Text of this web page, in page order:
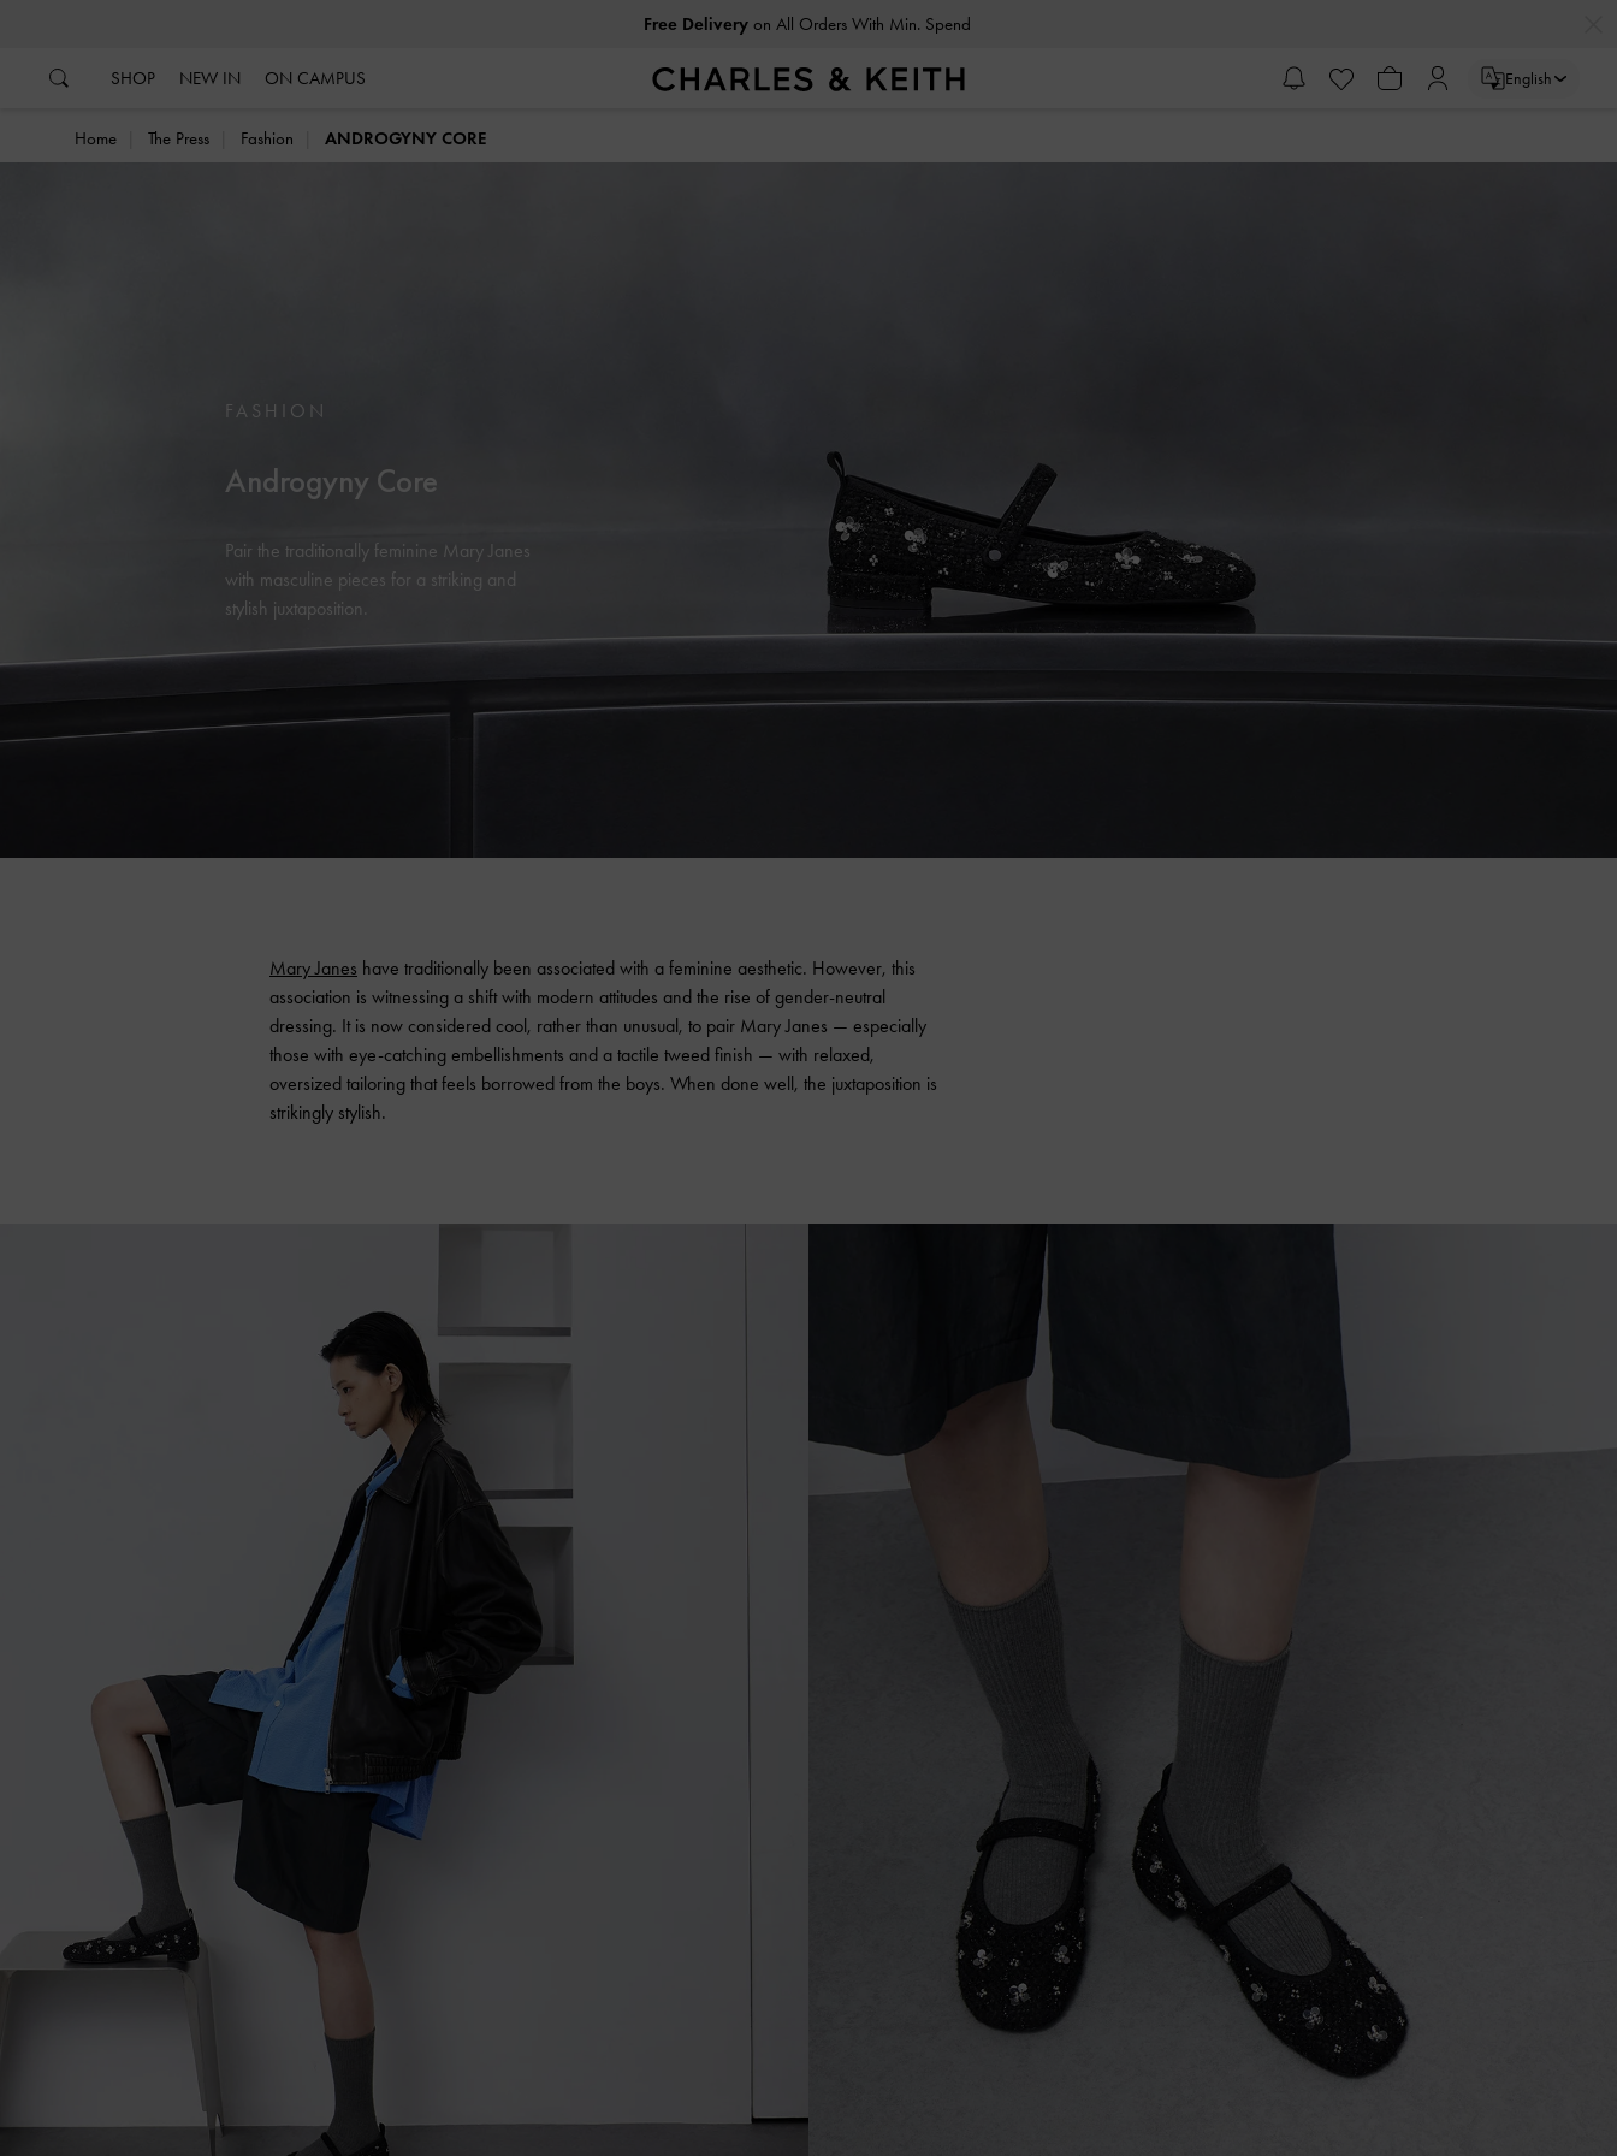
Easy ReturnsWithin 30 Days of Receiving Your Order
SHOP NEW IN ON CAMPUS English
Home The Press Fashion ANDROGYNY CORE
FASHION
Androgyny Core
Pair the traditionally feminine Mary Janes
with masculine pieces for a striking and
stylish juxtaposition.
Mary Janes have traditionally been associated with a feminine aesthetic. However, this
association is witnessing a shift with modern attitudes and the rise of gender-neutral
dressing. It is now considered cool, rather than unusual, to pair Mary Janes — especially
those with eye-catching embellishments and a tactile tweed finish — with relaxed,
oversized tailoring that feels borrowed from the boys. When done well, the juxtaposition is
strikingly stylish.